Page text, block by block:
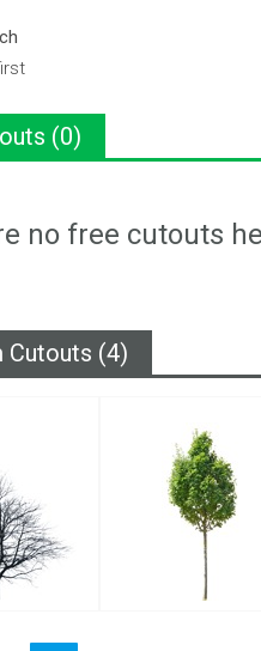
(0)
no free cutouts
Cutouts (4)